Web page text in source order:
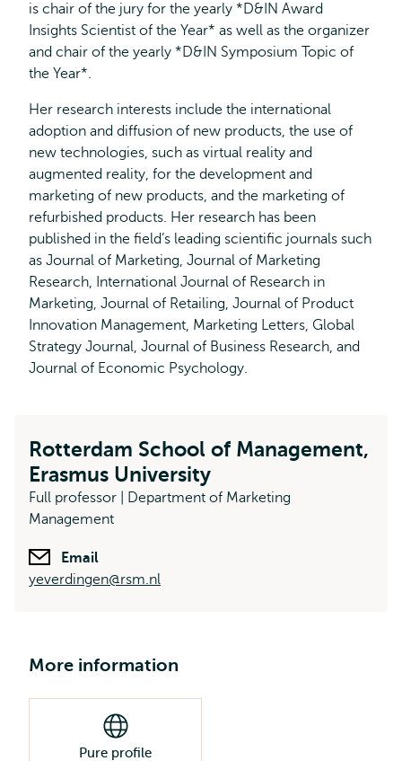
is chair of the jury for the yearly *D&IN Award
Insights Scientist of the Year* as well as the organizer
and chair of the yearly *D&IN Symposium Topic of
the Year*.
Her research interests include the international
adoption and diffusion of new products, the use of
new technologies, such as virtual reality and
augmented reality, for the development and
marketing of new products, and the marketing of
refurbished products. Her research has been
published in the field’s leading scientific journals such
as Journal of Marketing, Journal of Marketing
Research, International Journal of Research in
Marketing, Journal of Retailing, Journal of Product
Innovation Management, Marketing Letters, Global
Strategy Journal, Journal of Business Research, and
Journal of Economic Psychology.
Rotterdam School of Management,
Erasmus University
Full professor | Department of Marketing
Management
Email
yeverdingen@rsm.nl
More information
Pure profile